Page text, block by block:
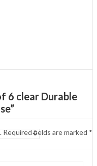
6 clear Durable
Required fields are marked *